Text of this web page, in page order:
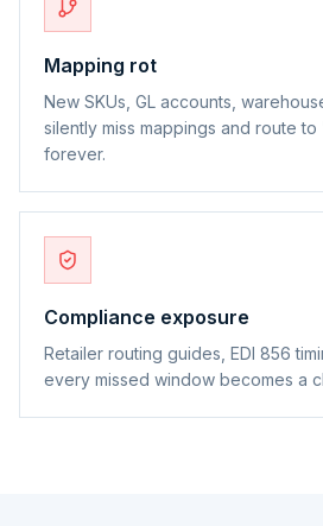
Mapping rot
New SKUs, GL accounts,
silently miss mappings and route
forever.
Compliance exposure
Retailer routing guides, EDI 856
every missed window becomes a